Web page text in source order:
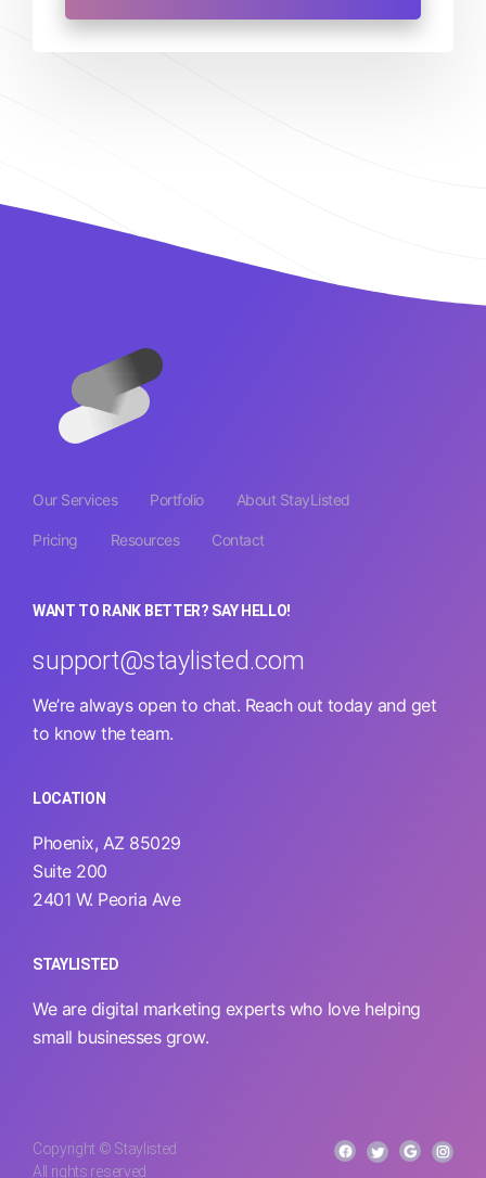
Our Services Portfolio About StayListed
Pricing Resources Contact
WANT TO RANK BETTER? SAY HELLO!
support@staylisted.com
We’re always open to chat. Reach out today and get
to know the team.
LOCATION
Phoenix, AZ 85029
Suite 200
2401 W. Peoria Ave
STAYLISTED
We are digital marketing experts who love helping
small businesses grow.
Copyright © Staylisted
All rights reserved